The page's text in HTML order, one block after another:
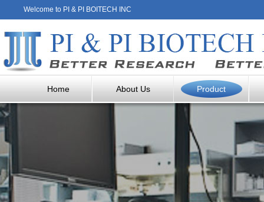
Welcome to PI & PI BOITECH INC
Home About Us Product